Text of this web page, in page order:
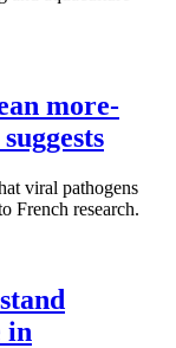
more-
viral pathogens
French research.
in